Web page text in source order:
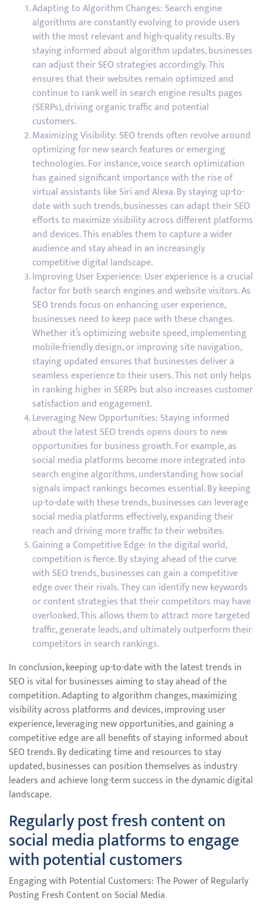
Adapting to Algorithm Changes: Search engine
algorithms are constantly evolving to provide users
with the most relevant and high-quality results. By
staying informed about algorithm updates, businesses
can adjust their SEO strategies accordingly. This
ensures that their websites remain optimized and
continue to rank well in search engine results pages
(SERPs), driving organic traffic and potential
customers.
Maximizing Visibility: SEO trends often revolve around
optimizing for new search features or emerging
technologies. For instance, voice search optimization
has gained significant importance with the rise of
virtual assistants like Siri and Alexa. By staying up-to-
date with such trends, businesses can adapt their SEO
efforts to maximize visibility across different platforms
and devices. This enables them to capture a wider
audience and stay ahead in an increasingly
competitive digital landscape.
Improving User Experience: User experience is a crucial
factor for both search engines and website visitors. As
SEO trends focus on enhancing user experience,
businesses need to keep pace with these changes.
Whether it’s optimizing website speed, implementing
mobile-friendly design, or improving site navigation,
staying updated ensures that businesses deliver a
seamless experience to their users. This not only helps
in ranking higher in SERPs but also increases customer
satisfaction and engagement.
Leveraging New Opportunities: Staying informed
about the latest SEO trends opens doors to new
opportunities for business growth. For example, as
social media platforms become more integrated into
search engine algorithms, understanding how social
signals impact rankings becomes essential. By keeping
up-to-date with these trends, businesses can leverage
social media platforms effectively, expanding their
reach and driving more traffic to their websites.
Gaining a Competitive Edge: In the digital world,
competition is fierce. By staying ahead of the curve
with SEO trends, businesses can gain a competitive
edge over their rivals. They can identify new keywords
or content strategies that their competitors may have
overlooked. This allows them to attract more targeted
traffic, generate leads, and ultimately outperform their
competitors in search rankings.
In conclusion, keeping up-to-date with the latest trends in
SEO is vital for businesses aiming to stay ahead of the
competition. Adapting to algorithm changes, maximizing
visibility across platforms and devices, improving user
experience, leveraging new opportunities, and gaining a
competitive edge are all benefits of staying informed about
SEO trends. By dedicating time and resources to stay
updated, businesses can position themselves as industry
leaders and achieve long-term success in the dynamic digital
landscape.
Regularly post fresh content on
social media platforms to engage
with potential customers
Engaging with Potential Customers: The Power of Regularly
Posting Fresh Content on Social Media